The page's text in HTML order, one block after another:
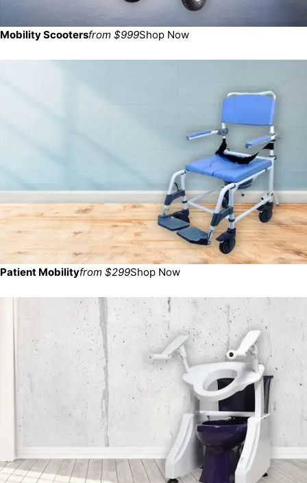
Mobility Scootersfrom $999Shop Now
Patient Mobilityfrom $299Shop Now